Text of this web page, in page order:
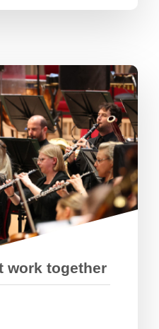
work together
making things
together as a
different
talents.